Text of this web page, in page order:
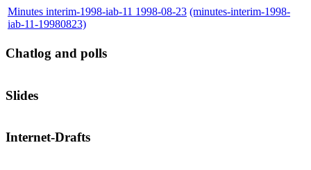
Minutes interim-1998-iab-11 1998-08-23 (minutes-interim-1998-
iab-11-19980823)
Chatlog and polls
Slides
Internet-Drafts